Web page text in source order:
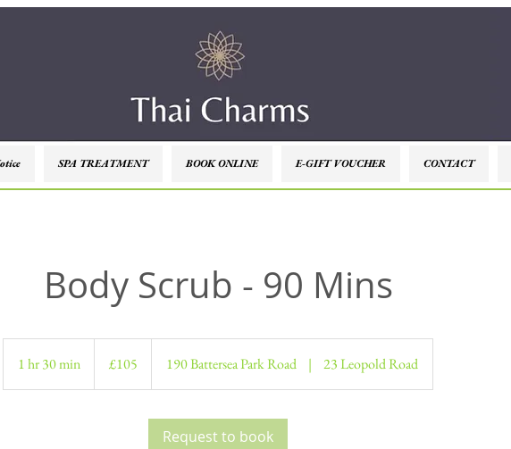
SPA TREATMENT BOOK ONLINE E-GIFT VOUCHER CONTACT
Body Scrub - 90 Mins
1 hr 30 min
h
pounds
£105 190 Battersea Park Road | 23 Leopold Road
Request to book